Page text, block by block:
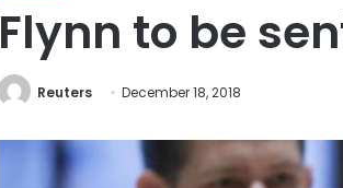
Flynn to be
Reuters December 18, 2018